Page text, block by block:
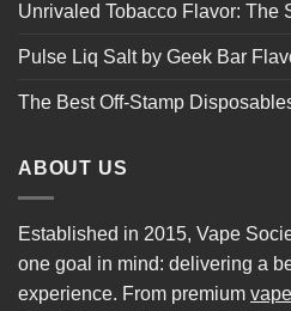
Unrivaled Tobacco Flavor: The
Pulse Liq Salt by Geek Bar
The Best Off-Stamp
ABOUT US
Established in 2015, Vape
one goal in mind: delivering a
experience. From premium